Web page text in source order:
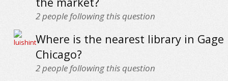
2people following this question
Where is the nearest library in Gage
Chicago?
2people following this question